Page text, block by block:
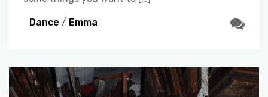
Dance / Emma